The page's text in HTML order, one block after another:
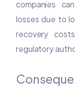
companies
losses due to
recovery
regulatory